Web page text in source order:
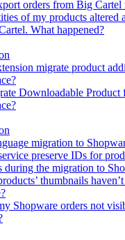
orders from Big
of my products altered
What happened?
migrate product
Downloadable Product
migration to
preserve IDs for
during the migration to
thumbnails
Shopware orders not